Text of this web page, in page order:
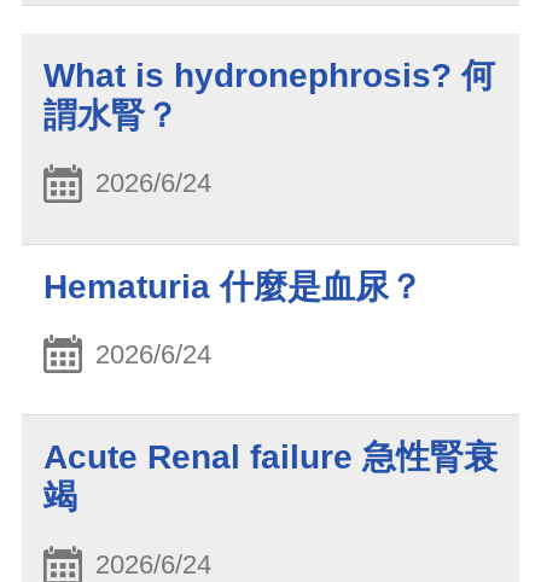
What is hydronephrosis? 何
謂水腎？
2026/6/24
Hematuria 什麼是血尿？
2026/6/24
Acute Renal failure 急性腎衰
竭
2026/6/24